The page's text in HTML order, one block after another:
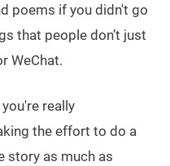
poems if you didn't go
that people don’t just
WeChat.
really
the effort to do a
story as much as